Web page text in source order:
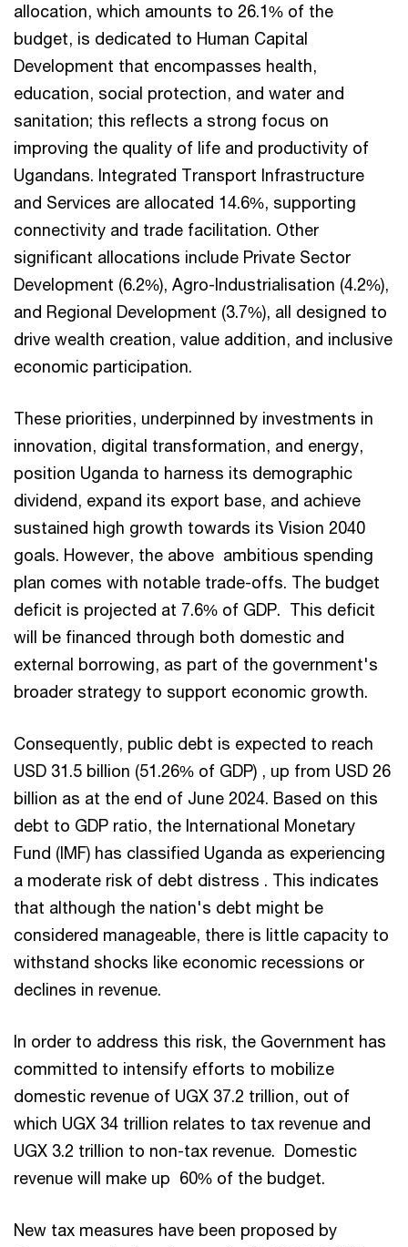
allocation, which amounts to 26.1% of the
budget, is dedicated to Human Capital
Development that encompasses health,
education, social protection, and water and
sanitation; this reflects a strong focus on
improving the quality of life and productivity of
Ugandans. Integrated Transport Infrastructure
and Services are allocated 14.6%, supporting
connectivity and trade facilitation. Other
significant allocations include Private Sector
Development (6.2%), Agro-Industrialisation (4.2%),
and Regional Development (3.7%), all designed to
drive wealth creation, value addition, and inclusive
economic participation.
These priorities, underpinned by investments in
innovation, digital transformation, and energy,
position Uganda to harness its demographic
dividend, expand its export base, and achieve
sustained high growth towards its Vision 2040
goals. However, the above ambitious spending
plan comes with notable trade-offs. The budget
deficit is projected at 7.6% of GDP. This deficit
will be financed through both domestic and
external borrowing, as part of the government's
broader strategy to support economic growth.
Consequently, public debt is expected to reach
USD 31.5 billion (51.26% of GDP) , up from USD 26
billion as at the end of June 2024. Based on this
debt to GDP ratio, the International Monetary
Fund (IMF) has classified Uganda as experiencing
a moderate risk of debt distress . This indicates
that although the nation's debt might be
considered manageable, there is little capacity to
withstand shocks like economic recessions or
declines in revenue.
In order to address this risk, the Government has
committed to intensify efforts to mobilize
domestic revenue of UGX 37.2 trillion, out of
which UGX 34 trillion relates to tax revenue and
UGX 3.2 trillion to non-tax revenue. Domestic
revenue will make up 60% of the budget.
New tax measures have been proposed by